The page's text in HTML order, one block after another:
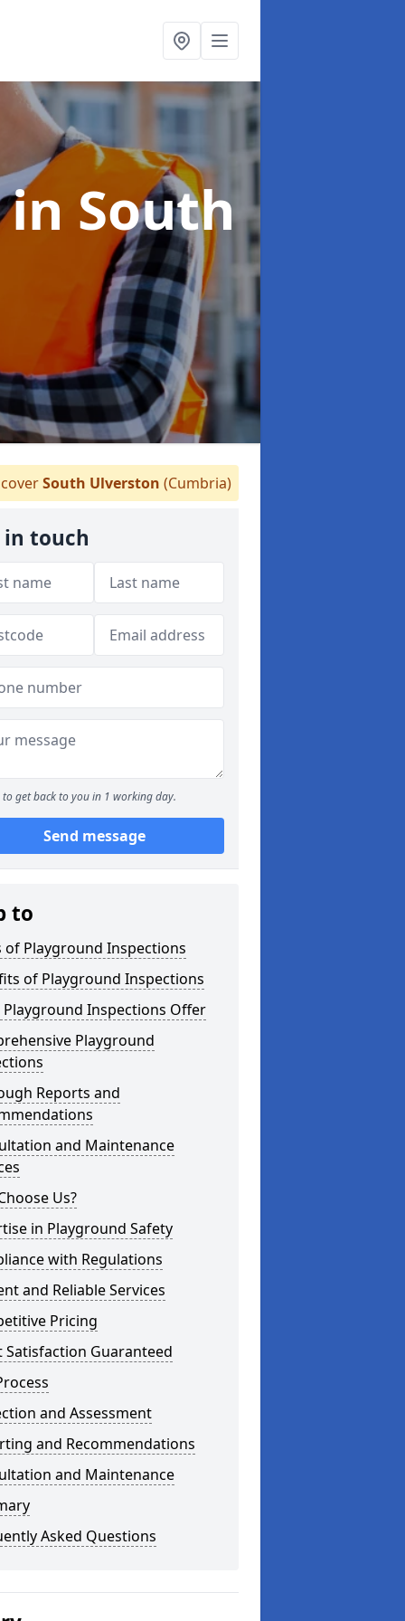
in South
South Ulverston (Cumbria)
in touch
to get back to you in 1 working day.
Send message
to
of Playground Inspections
of Playground Inspections
Playground Inspections Offer
Playground
Reports and
and Maintenance
Us?
in Playground Safety
with Regulations
and Reliable Services
Pricing
Satisfaction Guaranteed
and Assessment
and Recommendations
and Maintenance
Asked Questions